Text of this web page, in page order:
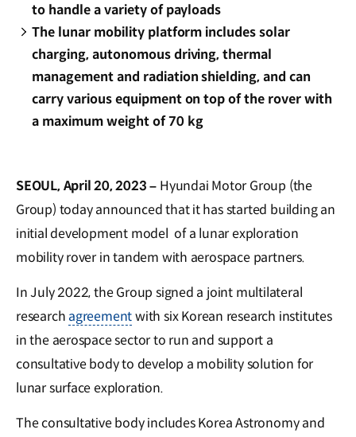
to handle a variety of payloads
The lunar mobility platform includes solar
charging, autonomous driving, thermal
management and radiation shielding, and can
carry various equipment on top of the rover with
a maximum weight of 70 kg
SEOUL, April 20, 2023 – Hyundai Motor Group (the
Group) today announced that it has started building an
initial development model of a lunar exploration
mobility rover in tandem with aerospace partners.
In July 2022, the Group signed a joint multilateral
research agreementwith six Korean research institutes
in the aerospace sector to run and support a
consultative body to develop a mobility solution for
lunar surface exploration.
The consultative body includes Korea Astronomy and